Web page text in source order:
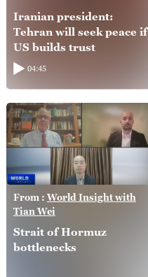
Iranian president:
Tehran will seek peace if
US builds trust
04:45
From : World Insight with
Tian Wei
Strait of Hormuz
bottlenecks